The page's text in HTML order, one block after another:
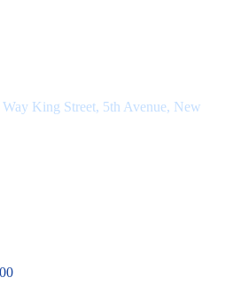
King Street, 5th Avenue, New